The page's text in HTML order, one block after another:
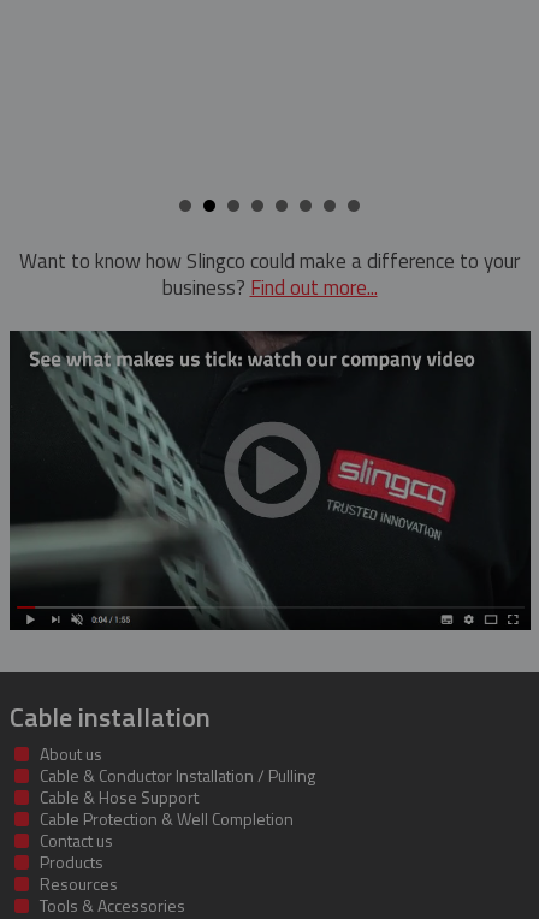
Want to know how Slingco could make a difference to your
business? Find out more...
Cable installation
About us
Cable & Conductor Installation / Pulling
Cable & Hose Support
Cable Protection & Well Completion
Contact us
Products
Resources
Tools & Accessories